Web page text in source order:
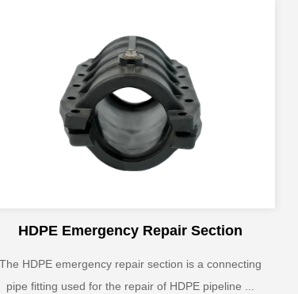
HDPE Emergency Repair Section
The HDPE emergency repair section is a connecting
pipe fitting used for the repair of HDPE pipeline ...